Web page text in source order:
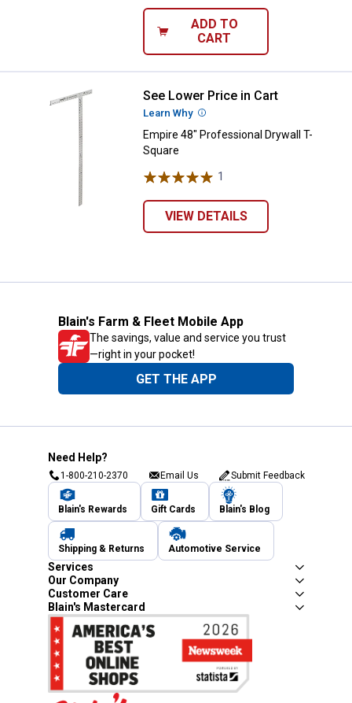
ADD TO
CART
Empire 48" Professional Drywall
See Lower Price in Cart
Learn Why More Information
Empire 48" Professional Drywall T-
Square
1
VIEW DETAILS
Blain's Farm & Fleet Mobile App
The savings, value and service you trust
—right in your pocket!
GET THE APP
Need Help?
1-800-210-2370 Email Us Submit Feedback
Blain's Rewards Gift Cards Blain's Blog
Shipping & Returns Automotive Service
Services
Our Company
Customer Care
Blain's Mastercard